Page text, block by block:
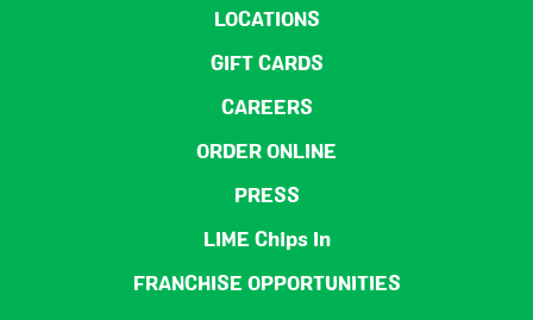
LOCATIONS
GIFT CARDS
CAREERS
ORDER ONLINE
PRESS
LIME Chips In
FRANCHISE OPPORTUNITIES